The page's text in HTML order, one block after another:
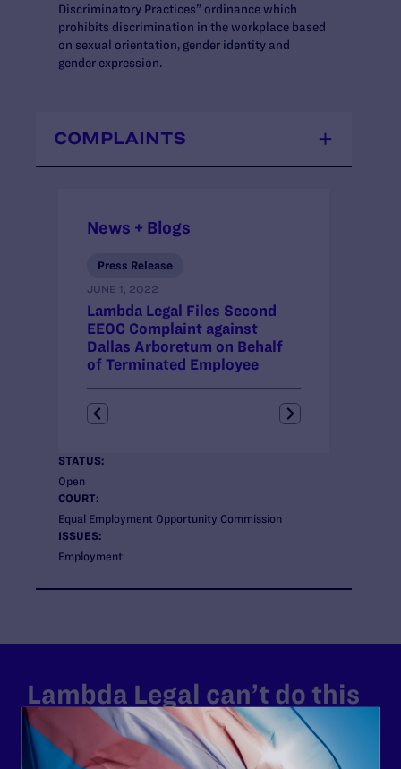
STATUS:
Open
COURT:
Equal Employment Opportunity Commission
ISSUES:
Employment
News + Blogs
Press Release
JUNE 1, 2022
Lambda Legal Files Second
EEOC Complaint against
Dallas Arboretum on Behalf
of Terminated Employee
Discriminatory Practices” ordinance which
prohibits discrimination in the workplace based
on sexual orientation, gender identity and
gender expression.
COMPLAINTS
Lambda Legal can’t do this
work without your
support.